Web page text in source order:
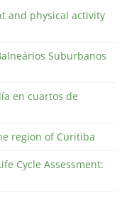
and physical activity
Suburbanos
en cuartos de
region of Curitiba
Cycle Assessment: